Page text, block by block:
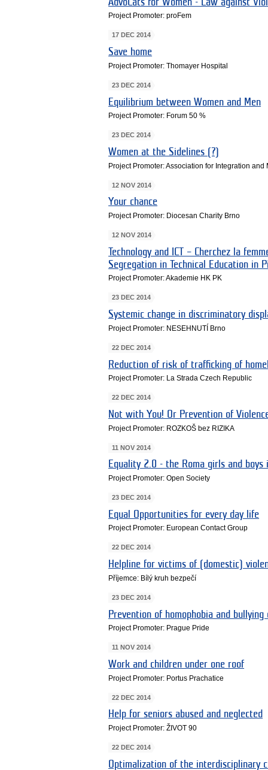
Project Promoter: proFem
17 DEC 2014
Save home
Project Promoter: Thomayer Hospital
23 DEC 2014
Equilibrium between Women and Men
Project Promoter: Forum 50 %
23 DEC 2014
Women at the Sidelines (?)
Project Promoter: Association for Integration and
12 NOV 2014
Your chance
Project Promoter: Diocesan Charity Brno
12 NOV 2014
Technology and ICT – Cherchez la
Segregation in Technical Education in
Project Promoter: Akademie HK PK
23 DEC 2014
Systemic change in discriminatory
Project Promoter: NESEHNUTÍ Brno
22 DEC 2014
Reduction of risk of trafficking of
Project Promoter: La Strada Czech Republic
22 DEC 2014
Not with You! Or Prevention of
Project Promoter: ROZKOŠ bez RIZIKA
11 NOV 2014
Equality 2.0 - the Roma girls and boys
Project Promoter: Open Society
23 DEC 2014
Equal Opportunities for every day life
Project Promoter: European Contact Group
22 DEC 2014
Helpline for victims of (domestic)
Příjemce: Bílý kruh bezpečí
23 DEC 2014
Prevention of homophobia and bullying
Project Promoter: Prague Pride
11 NOV 2014
Work and children under one roof
Project Promoter: Portus Prachatice
22 DEC 2014
Help for seniors abused and neglected
Project Promoter: ŽIVOT 90
22 DEC 2014
Optimalization of the interdisciplinary